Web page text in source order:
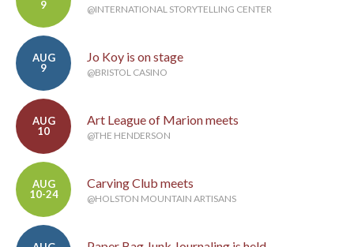
9
@INTERNATIONAL STORYTELLING CENTER
AUG
9
Jo Koy is on stage
@BRISTOL CASINO
AUG
10
Art League of Marion meets
@THE HENDERSON
AUG
10-24
Carving Club meets
@HOLSTON MOUNTAIN ARTISANS